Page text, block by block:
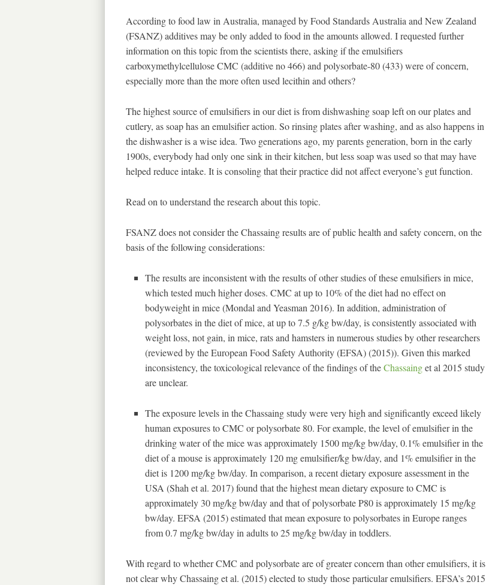
According to food law in Australia, managed by Food Standards Australia and New Zealand
(FSANZ) additives may be only added to food in the amounts allowed. I requested further
information on this topic from the scientists there, asking if the emulsifiers
carboxymethylcellulose CMC (additive no 466) and polysorbate-80 (433) were of concern,
especially more than the more often used lecithin and others?
The highest source of emulsifiers in our diet is from dishwashing soap left on our plates and
cutlery, as soap has an emulsifier action. So rinsing plates after washing, and as also happens in
the dishwasher is a wise idea. Two generations ago, my parents generation, born in the early
1900s, everybody had only one sink in their kitchen, but less soap was used so that may have
helped reduce intake. It is consoling that their practice did not affect everyone’s gut function.
Read on to understand the research about this topic.
FSANZ does not consider the Chassaing results are of public health and safety concern, on the
basis of the following considerations:
The results are inconsistent with the results of other studies of these emulsifiers in mice,
which tested much higher doses. CMC at up to 10% of the diet had no effect on
bodyweight in mice (Mondal and Yeasman 2016). In addition, administration of
polysorbates in the diet of mice, at up to 7.5 g/kg bw/day, is consistently associated with
weight loss, not gain, in mice, rats and hamsters in numerous studies by other researchers
(reviewed by the European Food Safety Authority (EFSA) (2015)). Given this marked
inconsistency, the toxicological relevance of the findings of theChassainget al 2015 study
are unclear.
The exposure levels in the Chassaing study were very high and significantly exceed likely
human exposures to CMC or polysorbate 80. For example, the level of emulsifier in the
drinking water of the mice was approximately 1500 mg/kg bw/day, 0.1% emulsifier in the
diet of a mouse is approximately 120 mg emulsifier/kg bw/day, and 1% emulsifier in the
diet is 1200 mg/kg bw/day. In comparison, a recent dietary exposure assessment in the
USA (Shah et al. 2017) found that the highest mean dietary exposure to CMC is
approximately 30 mg/kg bw/day and that of polysorbate P80 is approximately 15 mg/kg
bw/day. EFSA (2015) estimated that mean exposure to polysorbates in Europe ranges
from 0.7 mg/kg bw/day in adults to 25 mg/kg bw/day in toddlers.
With regard to whether CMC and polysorbate are of greater concern than other emulsifiers, it is
not clear why Chassaing et al. (2015) elected to study those particular emulsifiers. EFSA’s 2015